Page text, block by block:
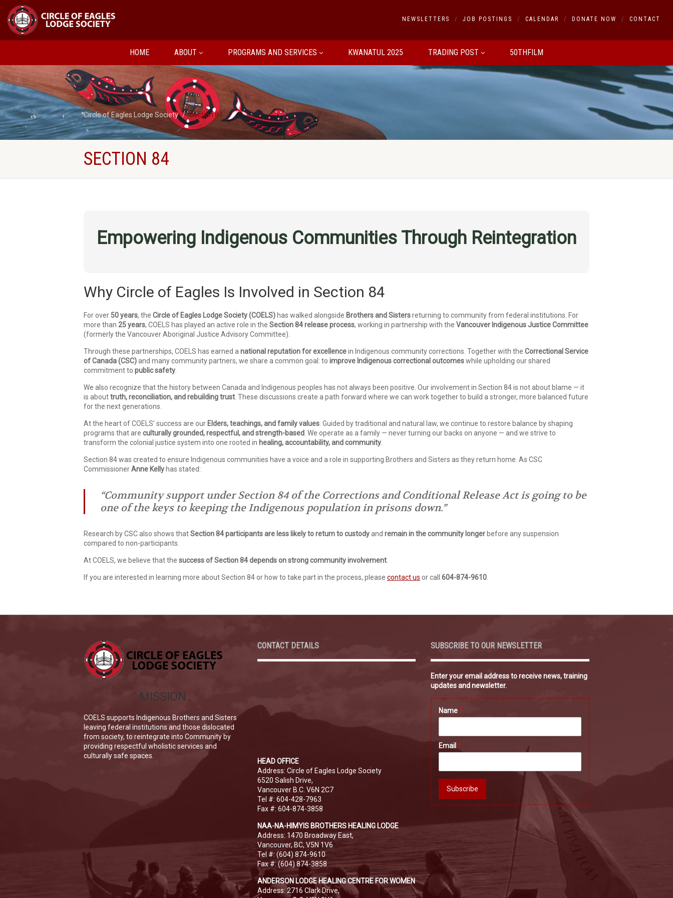
NEWSLETTERS JOB POSTINGS CALENDAR DONATE NOW CONTACT
HOME ABOUT PROGRAMS AND SERVICES KWANATUL 2025 TRADING POST 50THFILM
Circle of Eagles Lodge Society Section 84
SECTION 84
Empowering Indigenous Communities Through Reintegration
Why Circle of Eagles Is Involved in Section 84
For over 50 years, the Circle of Eagles Lodge Society (COELS) has walked alongside Brothers and Sistersreturning to community from federal institutions. For
more than 25 years, COELS has played an active role in the Section 84 release process, working in partnership with the Vancouver Indigenous Justice Committee
(formerly the Vancouver Aboriginal Justice Advisory Committee).
Through these partnerships, COELS has earned a national reputation for excellencein Indigenous community corrections. Together with the Correctional Service
of Canada (CSC)and many community partners, we share a common goal: to improve Indigenous correctional outcomeswhile upholding our shared
commitment to public safety
We also recognize that the history between Canada and Indigenous peoples has not always been positive. Our involvement in Section 84 is not about blame — it
is abouttruth, reconciliation, and rebuilding trust . These discussions create a path forward where we can work together to build a stronger, more balanced future
for the next generations.
At the heart of COELS’ success are our Elders, teachings, and family values . Guided by traditional and natural law, we continue to restore balance by shaping
programs that are culturally grounded, respectful, and strength-based . We operate as a family — never turning our backs on anyone — and we strive to
transform the colonial justice system into one rooted in healing, accountability, and community
Section 84 was created to ensure Indigenous communities have a voice and a role in supporting Brothers and Sisters as they return home. As CSC
CommissionerAnne Kelly has stated:
“Community support under Section 84 of the Corrections and Conditional Release Act is going to be
one of the keys to keeping the Indigenous population in prisons down.”
Research by CSC also shows thatSection 84 participants are less likely to return to custodyand remain in the community longer before any suspension
compared to non-participants.
At COELS, we believe that the success of Section 84 depends on strong community involvement
If you are interested in learning more about Section 84 or how to take part in the process, please contact us or call 604-874-9610
MISSION
COELS supports Indigenous Brothers and Sisters
leaving federal institutions and those dislocated
from society, to reintegrate into Community by
providing respectful wholistic services and
culturally safe spaces.
CONTACT DETAILS
HEAD OFFICE
Address: Circle of Eagles Lodge Society
6520 Salish Drive,
Vancouver B.C. V6N 2C7
Tel #: 604-428-7963
Fax #: 604-874-3858
NAA-NA-HIMYIS BROTHERS HEALING LODGE
Address: 1470 Broadway East,
Vancouver, BC, V5N 1V6
Tel #: (604) 874-9610
Fax #: (604) 874-3858
ANDERSON LODGE HEALING CENTRE FOR WOMEN
Address: 2716 Clark Drive,
SUBSCRIBE TO OUR NEWSLETTER
Enter your email address to receive news, training
updates and newsletter.
Name*
Email*
Subscribe